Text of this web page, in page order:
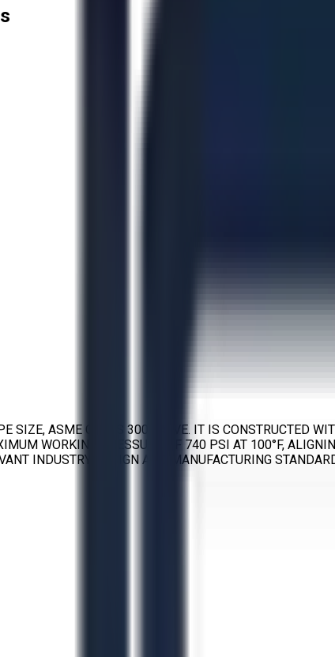
ASME CLASS 300 VALVE. IT IS CONSTRUCTED
WORKING PRESSURE OF 740 PSI AT 100°F,
INDUSTRY DESIGN AND MANUFACTURING